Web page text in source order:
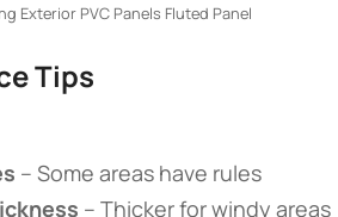
Exterior PVC Panels Fluted Panel
Tips​
​ – Some areas have rules
​ – Thicker for windy areas